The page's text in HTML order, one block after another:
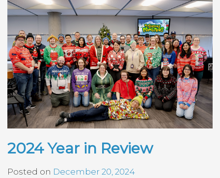
2024 Year in Review
Posted on December 20, 2024